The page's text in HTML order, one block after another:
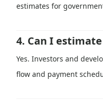
estimates for
4. Can I
Yes. Investors and
flow and payment